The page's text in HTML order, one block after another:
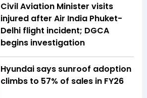
Civil Aviation Minister visits
injured after Air India Phuket-
Delhi flight incident; DGCA
begins investigation
Hyundai says sunroof adoption
climbs to 57% of sales in FY26